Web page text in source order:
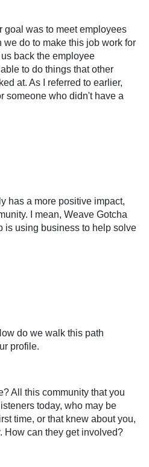
goal was to meet employees
do to make this job work for
back the employee
to do things that other
at. As I referred to earlier,
someone who didn't have a
has a more positive impact,
I mean, Weave Gotcha
is using business to help solve
do we walk this path
profile.
All this community that you
today, who may be
time, or that knew about you,
How can they get involved?